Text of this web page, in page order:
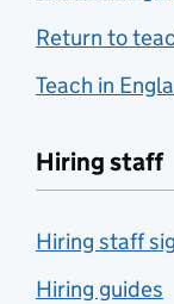
Return to
Teach in
Hiring staff
Hiring staff
Hiring guides